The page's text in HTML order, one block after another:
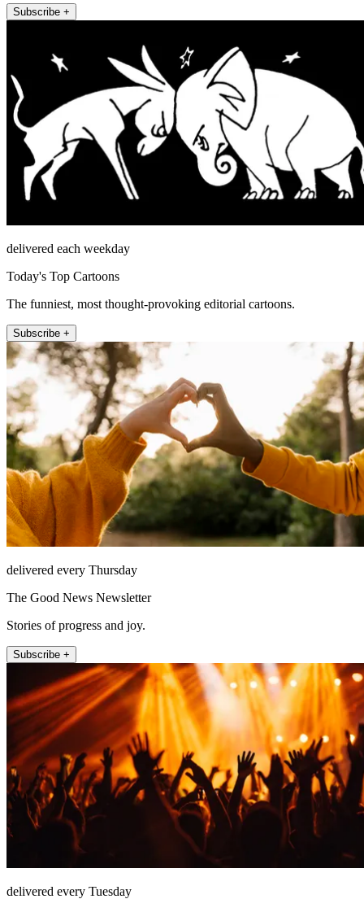
Subscribe +
delivered each weekday
Today's Top Cartoons
The funniest, most thought-provoking editorial cartoons.
Subscribe +
delivered every Thursday
The Good News Newsletter
Stories of progress and joy.
Subscribe +
delivered every Tuesday